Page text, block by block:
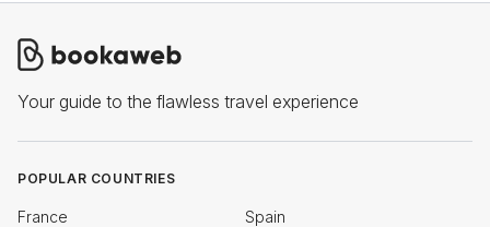
Your guide to the flawless travel experience
POPULAR COUNTRIES
France Spain